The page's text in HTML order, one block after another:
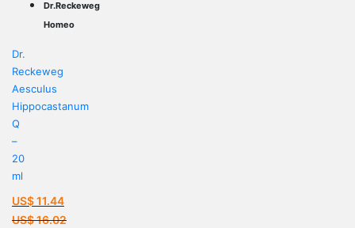
Dr.Reckeweg
Homeo
Dr.
Reckeweg
Aesculus
Hippocastanum
Q
–
20
ml
US$11.44
Current
US$16.02